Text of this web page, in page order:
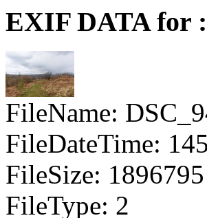
EXIF DATA for
FileName:
FileDateTime:
FileSize: 1896795
FileType: 2